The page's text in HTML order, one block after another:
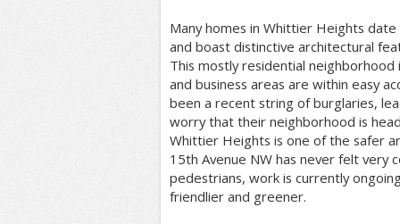
Many homes in Whittier Heights
and boast distinctive architectural
This mostly residential
and business areas are within easy
been a recent string of burglaries,
worry that their neighborhood is
Whittier Heights is one of the safer
15th Avenue NW has never felt very
pedestrians, work is currently
friendlier and greener.